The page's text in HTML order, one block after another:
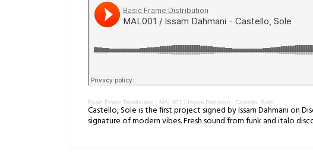
Basic Frame Distribution · MAL001 / Issam Dahmani - Castello, Sole
Castello, Sole is the first project signed by Issam Dahmani ​on
signature of modern vibes. Fresh sound from funk and italo